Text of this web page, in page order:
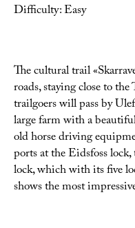
Difficulty: Easy
The cultural trail
roads, staying close to
trailgoers will pass by
large farm with a
old horse driving
ports at the Eidsfoss
lock, which with its five
shows the most